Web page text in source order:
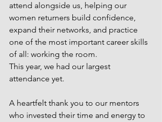
attend alongside us, helping our
women returners build confidence,
expand their networks, and practice
one of the most important career skills
of all: working the room.
This year, we had our largest
attendance yet.
A heartfelt thank you to our mentors
who invested their time and energy to